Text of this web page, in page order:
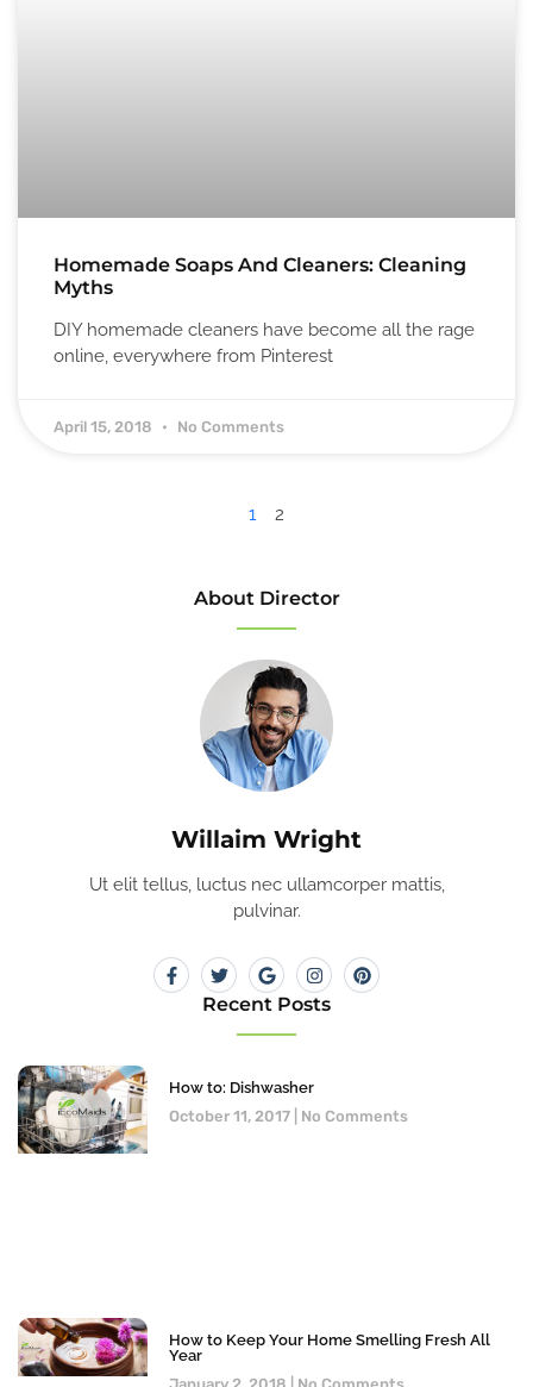
Homemade Soaps And Cleaners: Cleaning
Myths
DIY homemade cleaners have become all the rage
online, everywhere from Pinterest
April 15, 2018 No Comments
1 2
About Director
Willaim Wright
Ut elit tellus, luctus nec ullamcorper mattis,
pulvinar.
Recent Posts
How to: Dishwasher
October 11, 2017
No Comments
How to Keep Your Home Smelling Fresh All
Year